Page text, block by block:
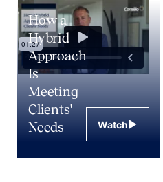
How a
Hybrid
Approach
Is
Meeting
Clients'
Needs
Watch